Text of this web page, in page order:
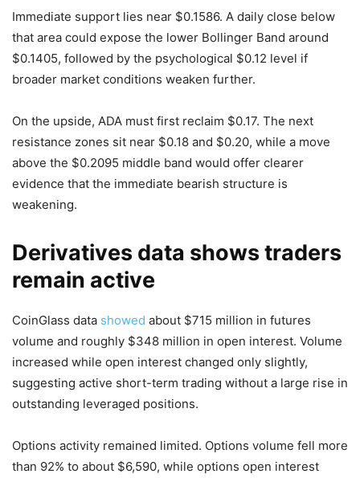
Immediate support lies near $0.1586. A daily close below
that area could expose the lower Bollinger Band around
$0.1405, followed by the psychological $0.12 level if
broader market conditions weaken further.
On the upside, ADA must first reclaim $0.17. The next
resistance zones sit near $0.18 and $0.20, while a move
above the $0.2095 middle band would offer clearer
evidence that the immediate bearish structure is
weakening.
Derivatives data shows traders
remain active
CoinGlass data showed about $715 million in futures
volume and roughly $348 million in open interest. Volume
increased while open interest changed only slightly,
suggesting active short-term trading without a large rise in
outstanding leveraged positions.
Options activity remained limited. Options volume fell more
than 92% to about $6,590, while options open interest